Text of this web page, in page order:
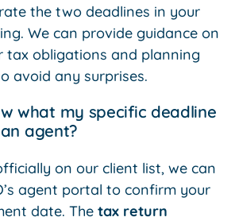
the two deadlines in your
We can provide guidance on
tax obligations and planning
avoid any surprises.
what my specific deadline
agent?
on our client list, we can
agent portal to confirm your
date. Thetax return